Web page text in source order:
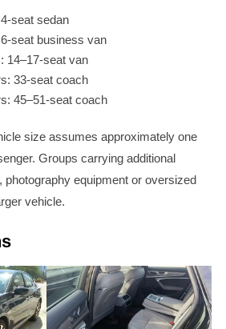
seat sedan
seat business van
14–17-seat van
33-seat coach
45–51-seat coach
size assumes approximately one
Groups carrying additional
photography equipment or oversized
vehicle.